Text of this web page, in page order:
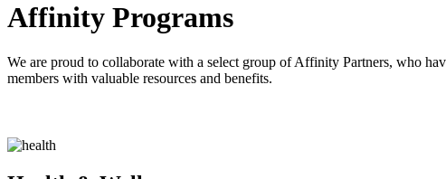
Affinity Programs
We are proud to collaborate with a select group of Affinity Partners, who
members with valuable resources and benefits.